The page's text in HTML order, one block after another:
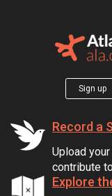
Sign up
Record a
Upload
contribute
Explore